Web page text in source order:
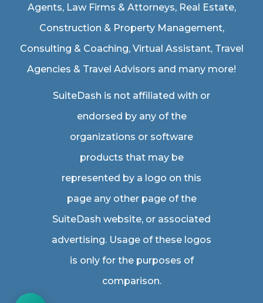
Agents, Law Firms & Attorneys, Real Estate,
Construction & Property Management,
Consulting & Coaching, Virtual Assistant, Travel
Agencies & Travel Advisors and many more!
SuiteDash is not affiliated with or
endorsed by any of the
organizations or software
products that may be
represented by a logo on this
page any other page of the
SuiteDash website, or associated
advertising. Usage of these logos
is only for the purposes of
comparison.